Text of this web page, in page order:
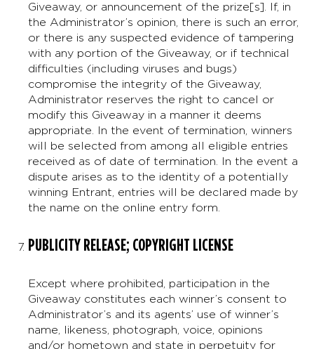
Giveaway, or announcement of the prize[s]. If, in
the Administrator’s opinion, there is such an error,
or there is any suspected evidence of tampering
with any portion of the Giveaway, or if technical
difficulties (including viruses and bugs)
compromise the integrity of the Giveaway,
Administrator reserves the right to cancel or
modify this Giveaway in a manner it deems
appropriate. In the event of termination, winners
will be selected from among all eligible entries
received as of date of termination. In the event a
dispute arises as to the identity of a potentially
winning Entrant, entries will be declared made by
the name on the online entry form.
PUBLICITY RELEASE; COPYRIGHT LICENSE
Except where prohibited, participation in the
Giveaway constitutes each winner’s consent to
Administrator’s and its agents’ use of winner’s
name, likeness, photograph, voice, opinions
and/or hometown and state in perpetuity for